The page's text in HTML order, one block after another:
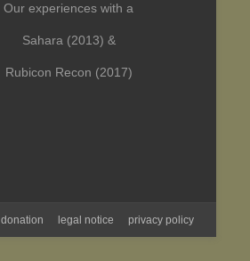
Our experiences with a
Sahara (2013) &
Rubicon Recon (2017)
donation legal notice privacy policy